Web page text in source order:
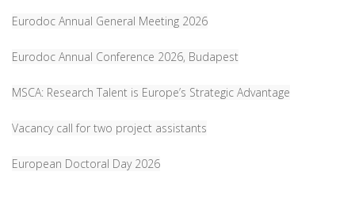
Eurodoc Annual General Meeting 2026
Eurodoc Annual Conference 2026, Budapest
MSCA: Research Talent is Europe’s Strategic Advantage
Vacancy call for two project assistants
European Doctoral Day 2026